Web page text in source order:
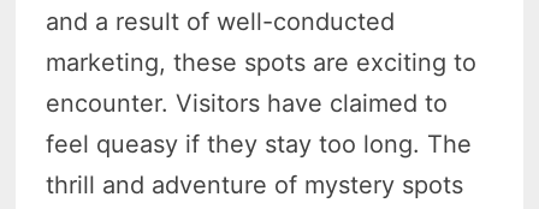
and a result of well-conducted
marketing, these spots are exciting to
encounter. Visitors have claimed to
feel queasy if they stay too long. The
thrill and adventure of mystery spots